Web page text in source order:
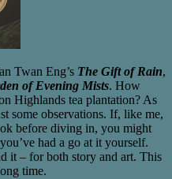
Twan Eng’s The Gift of Rain,
of Evening Mists. How
Highlands tea plantation? As
some observations. If, like me,
before diving in, you might
had a go at it yourself.
it – for both story and art. This
time.